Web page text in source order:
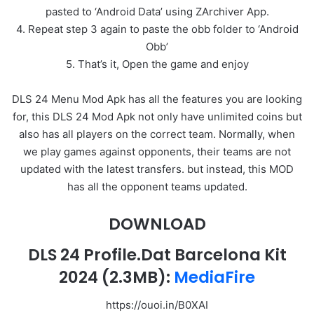
pasted to ‘Android Data’ using ZArchiver App.
4. Repeat step 3 again to paste the obb folder to ‘Android
Obb’
5. That’s it, Open the game and enjoy
DLS 24 Menu Mod Apk has all the features you are looking
for, this DLS 24 Mod Apk not only have unlimited coins but
also has all players on the correct team. Normally, when
we play games against opponents, their teams are not
updated with the latest transfers. but instead, this MOD
has all the opponent teams updated.
DOWNLOAD
DLS 24 Profile.Dat Barcelona Kit
2024 (2.3MB): MediaFire
https://ouoi.in/B0XAI